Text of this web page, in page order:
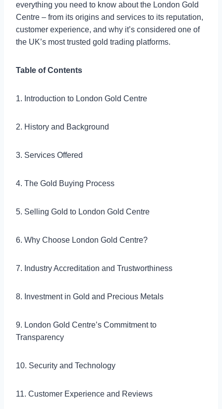
everything you need to know about the London Gold
Centre – from its origins and services to its reputation,
customer experience, and why it’s considered one of
the UK’s most trusted gold trading platforms.
Table of Contents
1. Introduction to London Gold Centre
2. History and Background
3. Services Offered
4. The Gold Buying Process
5. Selling Gold to London Gold Centre
6. Why Choose London Gold Centre?
7. Industry Accreditation and Trustworthiness
8. Investment in Gold and Precious Metals
9. London Gold Centre’s Commitment to
Transparency
10. Security and Technology
11. Customer Experience and Reviews